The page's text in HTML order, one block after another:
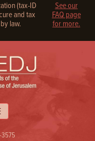
(tax-ID
and tax
law.
See our
FAQ page
for more.
3575